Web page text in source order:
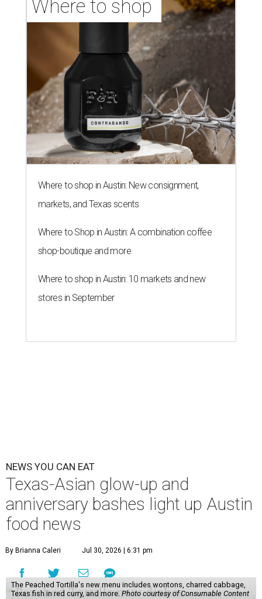
Where to shop
Where to shop in Austin: New consignment,
markets, and Texas scents
Where to Shop in Austin: A combination coffee
shop-boutique and more
Where to shop in Austin: 10 markets and new
stores in September
NEWS YOU CAN EAT
Texas-Asian glow-up and
anniversary bashes light up Austin
food news
By Brianna Caleri Jul 30, 2026 | 6:31 pm
The Peached Tortilla's new menu includes wontons, charred cabbage,
Texas fish in red curry, and more. Photo courtesy of Consumable Content